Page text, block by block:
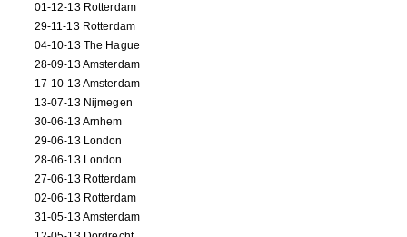
01-12-13 Rotterdam
29-11-13 Rotterdam
04-10-13 The Hague
28-09-13 Amsterdam
17-10-13 Amsterdam
13-07-13 Nijmegen
30-06-13 Arnhem
29-06-13 London
28-06-13 London
27-06-13 Rotterdam
02-06-13 Rotterdam
31-05-13 Amsterdam